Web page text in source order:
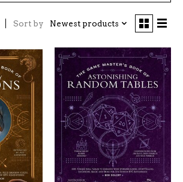
Sort by Newest products